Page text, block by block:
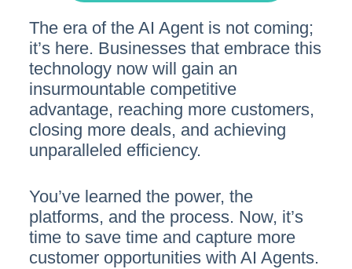
The era of the AI Agent is not coming;
it’s here. Businesses that embrace this
technology now will gain an
insurmountable competitive
advantage, reaching more customers,
closing more deals, and achieving
unparalleled efficiency.
You’ve learned the power, the
platforms, and the process. Now, it’s
time to save time and capture more
customer opportunities with AI Agents.